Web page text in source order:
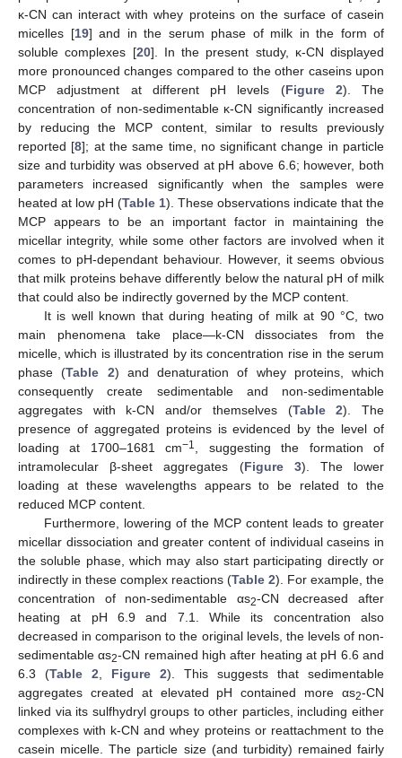
κ-CN can interact with whey proteins on the surface of casein
micelles [19] and in the serum phase of milk in the form of
soluble complexes [20]. In the present study, κ-CN displayed
more pronounced changes compared to the other caseins upon
MCP adjustment at different pH levels (Figure 2). The
concentration of non-sedimentable κ-CN significantly increased
by reducing the MCP content, similar to results previously
reported [8]; at the same time, no significant change in particle
size and turbidity was observed at pH above 6.6; however, both
parameters increased significantly when the samples were
heated at low pH (Table 1). These observations indicate that the
MCP appears to be an important factor in maintaining the
micellar integrity, while some other factors are involved when it
comes to pH-dependant behaviour. However, it seems obvious
that milk proteins behave differently below the natural pH of milk
that could also be indirectly governed by the MCP content.
It is well known that during heating of milk at 90 °C, two
main phenomena take place—k-CN dissociates from the
micelle, which is illustrated by its concentration rise in the serum
phase (Table 2) and denaturation of whey proteins, which
consequently create sedimentable and non-sedimentable
aggregates with k-CN and/or themselves (Table 2). The
presence of aggregated proteins is evidenced by the level of
loading at 1700–1681 cm−1, suggesting the formation of
intramolecular β-sheet aggregates (Figure 3). The lower
loading at these wavelengths appears to be related to the
reduced MCP content.
Furthermore, lowering of the MCP content leads to greater
micellar dissociation and greater content of individual caseins in
the soluble phase, which may also start participating directly or
indirectly in these complex reactions (Table 2). For example, the
concentration of non-sedimentable αs2-CN decreased after
heating at pH 6.9 and 7.1. While its concentration also
decreased in comparison to the original levels, the levels of non-
sedimentable αs2-CN remained high after heating at pH 6.6 and
6.3 (Table 2, Figure 2). This suggests that sedimentable
aggregates created at elevated pH contained more αs2-CN
linked via its sulfhydryl groups to other particles, including either
complexes with k-CN and whey proteins or reattachment to the
casein micelle. The particle size (and turbidity) remained fairly